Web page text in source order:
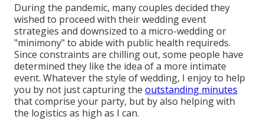
During the pandemic, many couples decided they
wished to proceed with their wedding event
strategies and downsized to a micro-wedding or
"minimony" to abide with public health requireds.
Since constraints are chilling out, some people have
determined they like the idea of a more intimate
event. Whatever the style of wedding, I enjoy to help
you by not just capturing the outstanding minutes
that comprise your party, but by also helping with
the logistics as high as I can.